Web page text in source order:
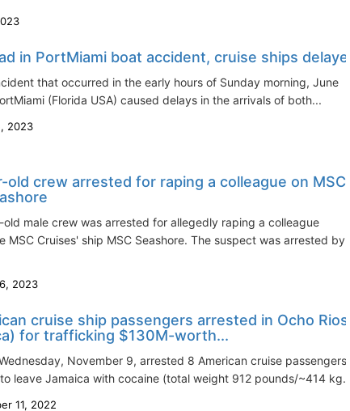
in PortMiami boat accident, cruise ships delayed
that occurred in the early hours of Sunday morning, June
(Florida USA) caused delays in the arrivals of both...
2023
old crew arrested for raping a colleague on MSC
old male crew was arrested for allegedly raping a colleague
MSC Cruises' ship MSC Seashore. The suspect was arrested by
2023
cruise ship passengers arrested in Ocho Rios
for trafficking $130M-worth...
November 9, arrested 8 American cruise passengers
leave Jamaica with cocaine (total weight 912 pounds/~414 kg...
11, 2022